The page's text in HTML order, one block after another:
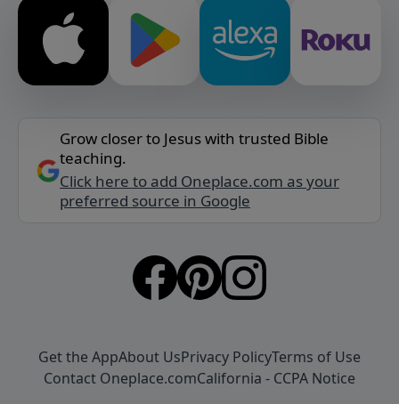
Grow closer to Jesus with trusted Bible
teaching.
Click here to add Oneplace.com as your
preferred source in Google
Get the AppAbout UsPrivacy PolicyTerms of Use
Contact Oneplace.comCalifornia - CCPA Notice